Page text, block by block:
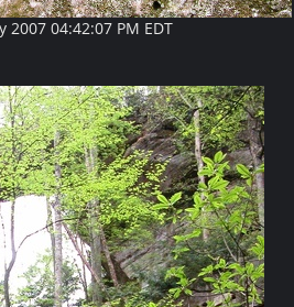
2007 04:42:07 PM EDT